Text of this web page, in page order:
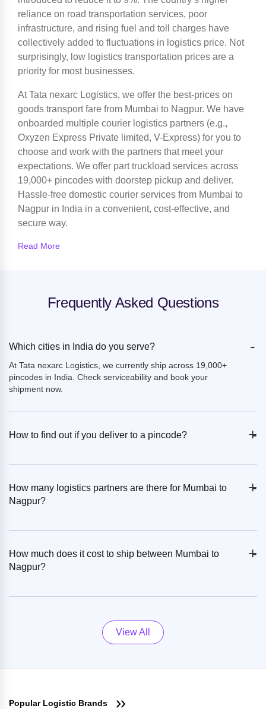
reliance on road transportation services, poor
infrastructure, and rising fuel and toll charges have
collectively added to fluctuations in logistics price. Not
surprisingly, low logistics transportation prices are a
priority for most businesses.
At Tata nexarc Logistics, we offer the best-prices on
goods transport fare from Mumbai to Nagpur. We have
onboarded multiple courier logistics partners (e.g.,
Oxyzen Express Private limited, V-Express) for you to
choose and work with the partners that meet your
expectations. We offer part truckload services across
19,000+ pincodes with doorstep pickup and deliver.
Hassle-free domestic courier services from Mumbai to
Nagpur in India in a convenient, cost-effective, and
secure way.
Read More
Frequently Asked Questions
Which cities in India do you serve? -
At Tata nexarc Logistics, we currently ship across 19,000+
pincodes in India. Check serviceability and book your
shipment now.
How to find out if you deliver to a pincode? +
-
How many logistics partners are there for Mumbai to
Nagpur?
+
-
How much does it cost to ship between Mumbai to
Nagpur?
+
-
View All
Popular Logistic Brands